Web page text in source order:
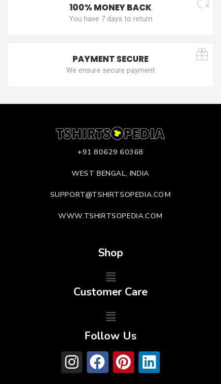
100% MONEY BACK
You have 7 days to return
PAYMENT SECURE
We ensure secure payment
+91 80629 60368
WEST BENGAL, INDIA
SUPPORT@TSHIRTSOPEDIA.COM
WWW.TSHIRTSOPEDIA.COM
Shop
Customer Care
Follow Us